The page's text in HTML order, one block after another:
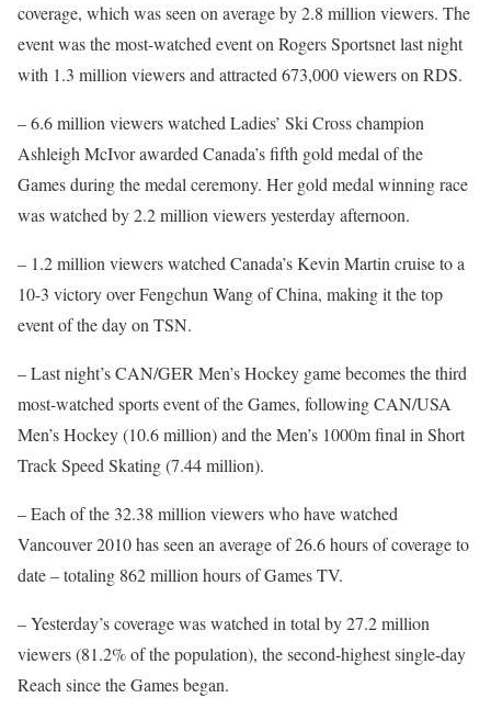
coverage, which was seen on average by 2.8 million viewers. The
event was the most-watched event on Rogers Sportsnet last night
with 1.3 million viewers and attracted 673,000 viewers on RDS.
– 6.6 million viewers watched Ladies’ Ski Cross champion
Ashleigh McIvor awarded Canada’s fifth gold medal of the
Games during the medal ceremony. Her gold medal winning race
was watched by 2.2 million viewers yesterday afternoon.
– 1.2 million viewers watched Canada’s Kevin Martin cruise to a
10-3 victory over Fengchun Wang of China, making it the top
event of the day on TSN.
– Last night’s CAN/GER Men’s Hockey game becomes the third
most-watched sports event of the Games, following CAN/USA
Men’s Hockey (10.6 million) and the Men’s 1000m final in Short
Track Speed Skating (7.44 million).
– Each of the 32.38 million viewers who have watched
Vancouver 2010 has seen an average of 26.6 hours of coverage to
date – totaling 862 million hours of Games TV.
– Yesterday’s coverage was watched in total by 27.2 million
viewers (81.2% of the population), the second-highest single-day
Reach since the Games began.